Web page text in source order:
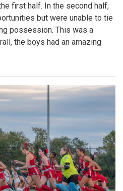
first half. In the second half,
but were unable to tie
possession. This was a
the boys had an amazing